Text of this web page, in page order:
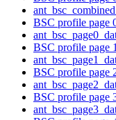
BSC profile page
BSC profile page 1
BSC profile page
BSC profile page